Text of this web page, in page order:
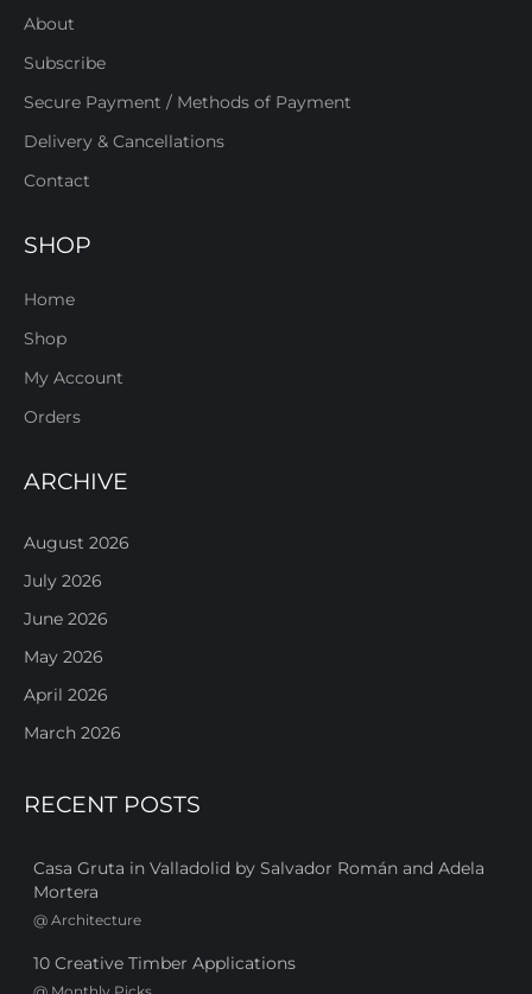
About
Subscribe
Secure Payment / Methods of Payment
Delivery & Cancellations
Contact
SHOP
Home
Shop
My Account
Orders
ARCHIVE
August 2026
July 2026
June 2026
May 2026
April 2026
March 2026
RECENT POSTS
Casa Gruta in Valladolid by Salvador Román and Adela
Mortera
@ Architecture
10 Creative Timber Applications